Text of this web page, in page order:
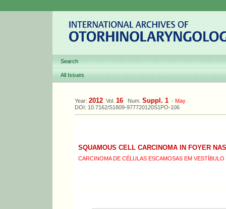
Search
All Issues
Year: 2012 Vol. 16 Num. Suppl. 1 - May
DOI: 10.7162/S1809-977720120S1PO-106
SQUAMOUS CELL CARCINOMA IN FOYER
CARCINOMA DE CÉLULAS ESCAMOSAS EM